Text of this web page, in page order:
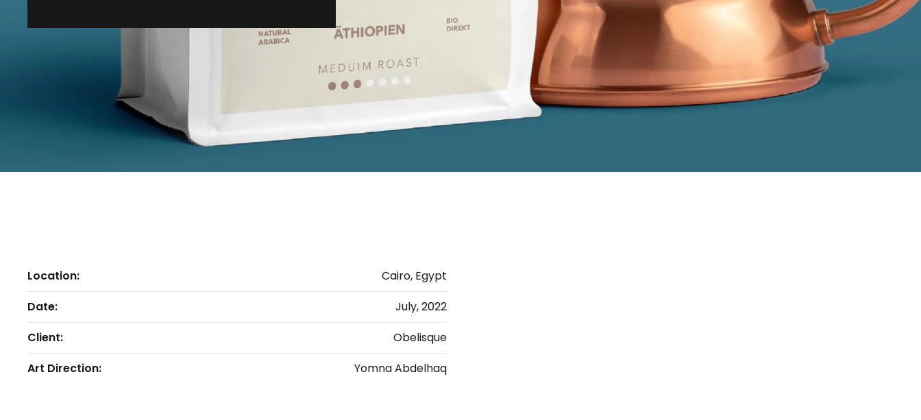
Location:
Cairo, Egypt
Date:
July, 2022
Client:
Obelisque
Art Direction:
Yomna Abdelhaq